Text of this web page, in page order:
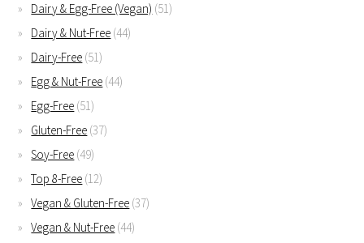
Dairy & Egg-Free (Vegan) (51)
Dairy & Nut-Free (44)
Dairy-Free (51)
Egg & Nut-Free (44)
Egg-Free (51)
Gluten-Free (37)
Soy-Free (49)
Top 8-Free (12)
Vegan & Gluten-Free (37)
Vegan & Nut-Free (44)